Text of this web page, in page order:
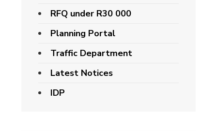
RFQ under R30 000
Planning Portal
Traffic Department
Latest Notices
IDP